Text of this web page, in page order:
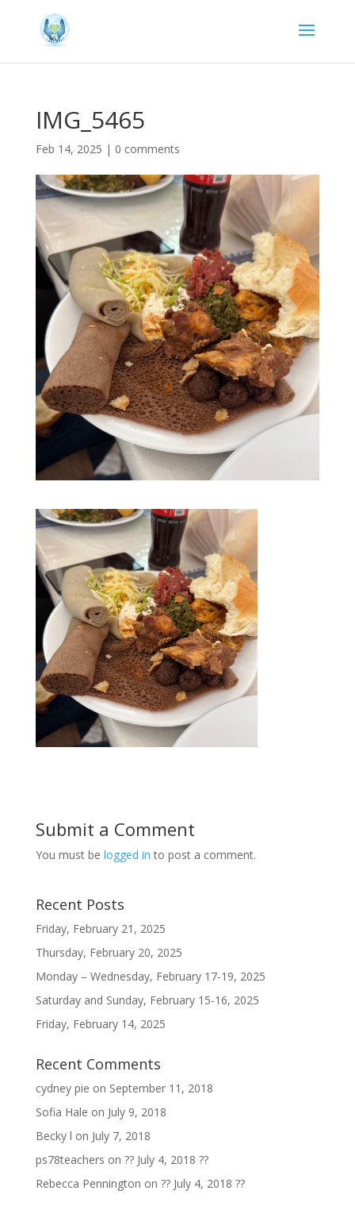
IMG_5465
Feb 14, 2025 | 0 comments
Submit a Comment
You must be logged in to post a comment.
Recent Posts
Friday, February 21, 2025
Thursday, February 20, 2025
Monday – Wednesday, February 17-19, 2025
Saturday and Sunday, February 15-16, 2025
Friday, February 14, 2025
Recent Comments
cydney pie on September 11, 2018
Sofia Hale on July 9, 2018
Becky l on July 7, 2018
ps78teachers on ?? July 4, 2018 ??
Rebecca Pennington on ?? July 4, 2018 ??